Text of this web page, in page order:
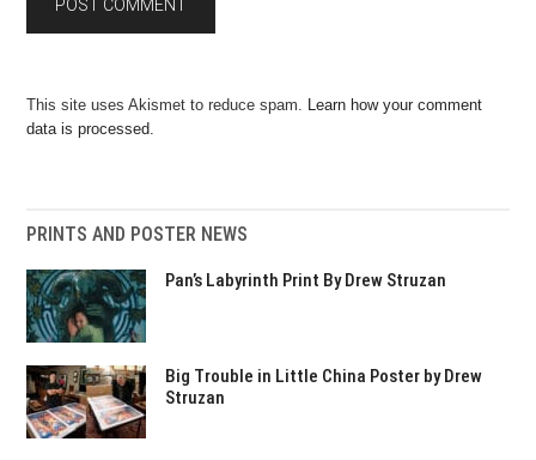
This site uses Akismet to reduce spam. Learn how your comment
data is processed.
PRINTS AND POSTER NEWS
Pan’s Labyrinth Print By Drew Struzan
Big Trouble in Little China Poster by Drew
Struzan